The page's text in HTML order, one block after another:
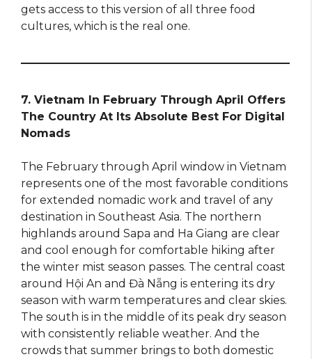
gets access to this version of all three food
cultures, which is the real one.
7. Vietnam In February Through April Offers
The Country At Its Absolute Best For Digital
Nomads
The February through April window in Vietnam
represents one of the most favorable conditions
for extended nomadic work and travel of any
destination in Southeast Asia. The northern
highlands around Sapa and Ha Giang are clear
and cool enough for comfortable hiking after
the winter mist season passes. The central coast
around Hội An and Đà Nẵng is entering its dry
season with warm temperatures and clear skies.
The south is in the middle of its peak dry season
with consistently reliable weather. And the
crowds that summer brings to both domestic